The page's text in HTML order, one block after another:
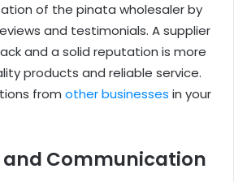
of the pinata wholesaler by
and testimonials. A supplier
and a solid reputation is more
products and reliable service.
from other businesses in your
and Communication